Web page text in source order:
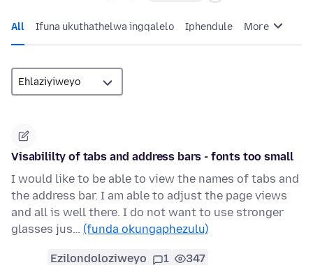
All Ifuna ukuthathelwa ingqalelo Iphendule More
Visabililty of tabs and address bars - fonts too small
I would like to be able to view the names of tabs and
the address bar. I am able to adjust the page views
and all is well there. I do not want to use stronger
glasses jus… (funda okungaphezulu)
Ezilondoloziweyo 1 347